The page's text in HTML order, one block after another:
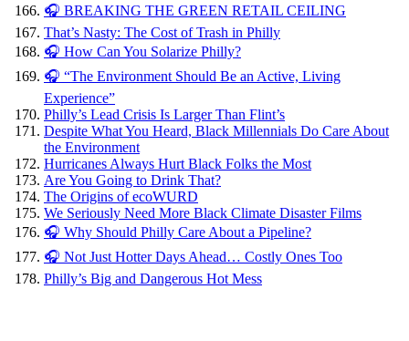
🎧 BREAKING THE GREEN RETAIL CEILING
That’s Nasty: The Cost of Trash in Philly
🎧 How Can You Solarize Philly?
🎧 “The Environment Should Be an Active, Living
Experience”
Philly’s Lead Crisis Is Larger Than Flint’s
Despite What You Heard, Black Millennials Do Care About
the Environment
Hurricanes Always Hurt Black Folks the Most
Are You Going to Drink That?
The Origins of ecoWURD
We Seriously Need More Black Climate Disaster Films
🎧 Why Should Philly Care About a Pipeline?
🎧 Not Just Hotter Days Ahead… Costly Ones Too
Philly’s Big and Dangerous Hot Mess